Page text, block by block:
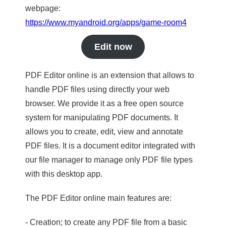
webpage:
https://www.myandroid.org/apps/game-room4
Edit now
PDF Editor online is an extension that allows to
handle PDF files using directly your web
browser. We provide it as a free open source
system for manipulating PDF documents. It
allows you to create, edit, view and annotate
PDF files. It is a document editor integrated with
our file manager to manage only PDF file types
with this desktop app.
The PDF Editor online main features are:
- Creation; to create any PDF file from a basic